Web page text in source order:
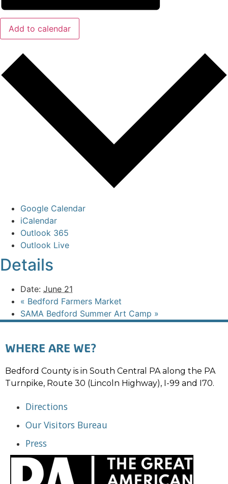
Add to calendar
Google Calendar
iCalendar
Outlook 365
Outlook Live
Details
Date: June 21
« Bedford Farmers Market
SAMA Bedford Summer Art Camp »
WHERE ARE WE?
Bedford County is in South Central PA along the PA
Turnpike, Route 30 (Lincoln Highway), I-99 and I70.
Directions
Our Visitors Bureau
Press